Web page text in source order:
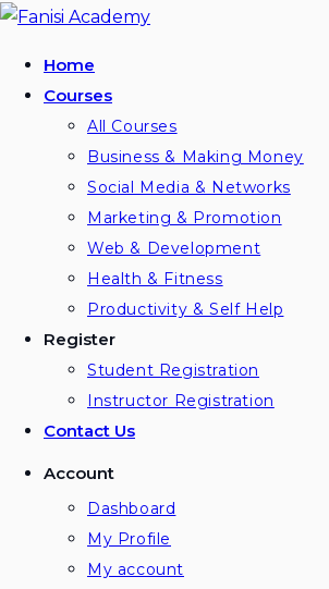
Skip
contentHome
Courses
All Courses
Business & Making Money
Social Media & Networks
Marketing & Promotion
Web & Development
Health & Fitness
Productivity & Self Help
Register
Student Registration
Instructor Registration
Contact Us
Account
Dashboard
My Profile
My account